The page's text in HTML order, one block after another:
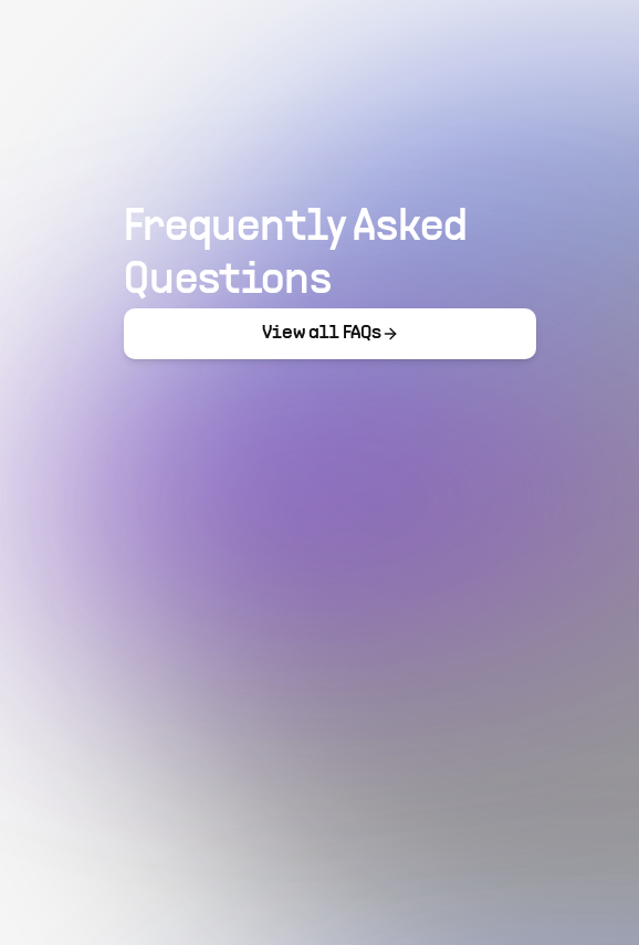
Frequently Asked
Questions
View all FAQs